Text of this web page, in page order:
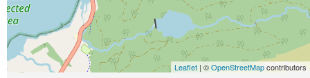
Leaflet | ©OpenStreetMapcontributors